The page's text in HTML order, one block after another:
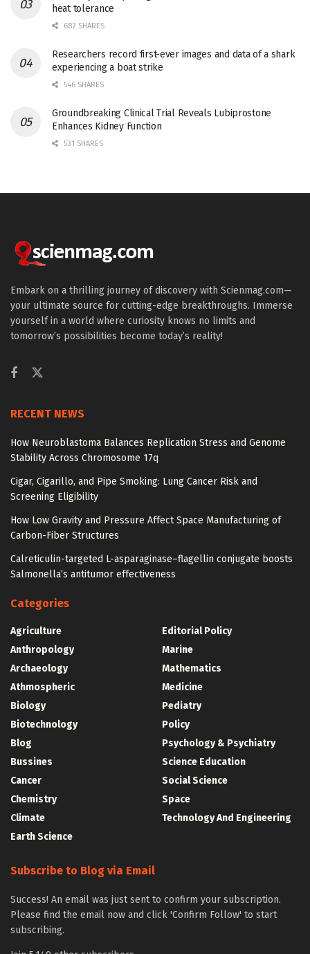
heat tolerance
682 SHARES
Researchers record first-ever images and data of a shark
experiencing a boat strike
546 SHARES
Groundbreaking Clinical Trial Reveals Lubiprostone
Enhances Kidney Function
531 SHARES
Embark on a thrilling journey of discovery with Scienmag.com—
your ultimate source for cutting-edge breakthroughs. Immerse
yourself in a world where curiosity knows no limits and
tomorrow’s possibilities become today’s reality!
RECENT NEWS
How Neuroblastoma Balances Replication Stress and Genome
Stability Across Chromosome 17q
Cigar, Cigarillo, and Pipe Smoking: Lung Cancer Risk and
Screening Eligibility
How Low Gravity and Pressure Affect Space Manufacturing of
Carbon-Fiber Structures
Calreticulin-targeted L-asparaginase–flagellin conjugate boosts
Salmonella’s antitumor effectiveness
Categories
Agriculture
Anthropology
Archaeology
Athmospheric
Biology
Biotechnology
Blog
Bussines
Cancer
Chemistry
Climate
Earth Science
Editorial Policy
Marine
Mathematics
Medicine
Pediatry
Policy
Psychology & Psychiatry
Science Education
Social Science
Space
Technology And Engineering
Subscribe to Blog via Email
Success! An email was just sent to confirm your subscription.
Please find the email now and click 'Confirm Follow' to start
subscribing.